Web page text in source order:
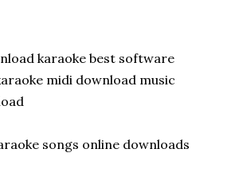
karaoke best software
midi download music
songs online downloads